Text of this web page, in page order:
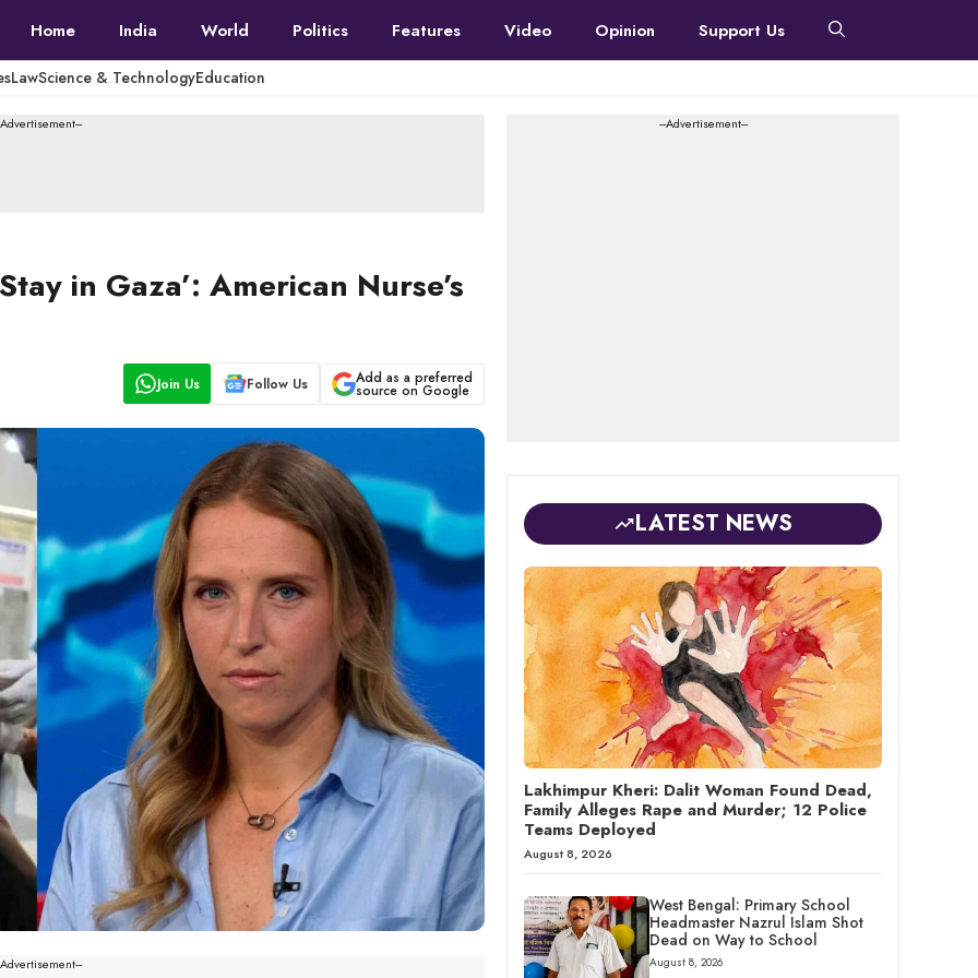
Home India World Politics Features Video Opinion Support Us
LawScience & TechnologyEducation
Advertisement---
in Gaza’: American Nurse’s
Join Us Follow Us Add as a preferred
source on Google
Advertisement---
---Advertisement---
LATEST NEWS
Lakhimpur Kheri: Dalit Woman Found Dead,
Family Alleges Rape and Murder; 12 Police
Teams Deployed
August 8, 2026
West Bengal: Primary School
Headmaster Nazrul Islam Shot
Dead on Way to School
August 8, 2026